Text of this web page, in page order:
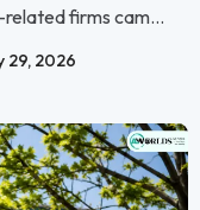
firms cam...
29, 2026